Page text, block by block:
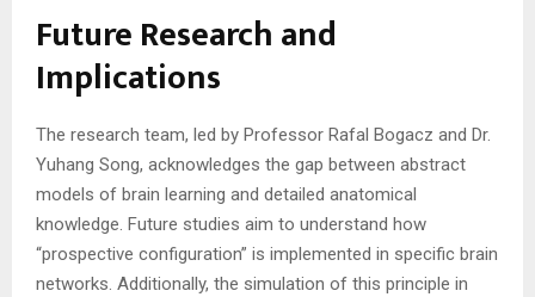
Future Research and
Implications
The research team, led by Professor Rafal Bogacz and Dr.
Yuhang Song, acknowledges the gap between abstract
models of brain learning and detailed anatomical
knowledge. Future studies aim to understand how
“prospective configuration” is implemented in specific brain
networks. Additionally, the simulation of this principle in